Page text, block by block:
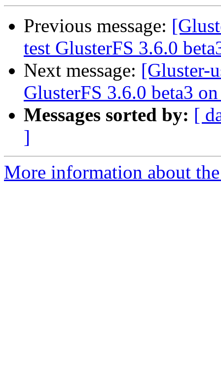
Previous message:
test GlusterFS 3.6.0
Next message: [Gluster-
GlusterFS 3.6.0 beta3
Messages sorted by: [
]
More information about